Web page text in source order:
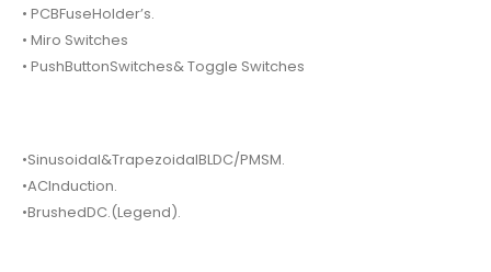
• PCBFuseHolder’s.
• Miro Switches
• PushButtonSwitches& Toggle Switches
•Sinusoidal&TrapezoidalBLDC/PMSM.
•ACInduction.
•BrushedDC.(Legend).